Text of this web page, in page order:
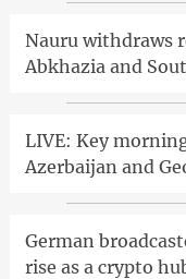
Nauru withdraws
Abkhazia and
LIVE: Key
Azerbaijan and
German
rise as a crypto